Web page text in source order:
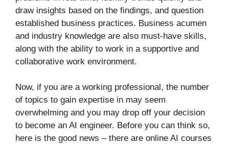
draw insights based on the findings, and question
established business practices. Business acumen
and industry knowledge are also must-have skills,
along with the ability to work in a supportive and
collaborative work environment.
Now, if you are a working professional, the number
of topics to gain expertise in may seem
overwhelming and you may drop off your decision
to become an AI engineer. Before you can think so,
here is the good news – there are online AI courses